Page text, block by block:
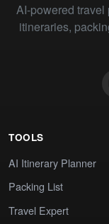
AI-powered
itineraries,
TOOLS
AI Itinerary Planner
Packing List
Travel Expert